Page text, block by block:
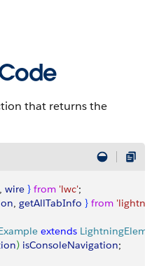
that returns the
, wire } from 'lwc';
, getAllTabInfo } from
extends
) isConsoleNavigation;